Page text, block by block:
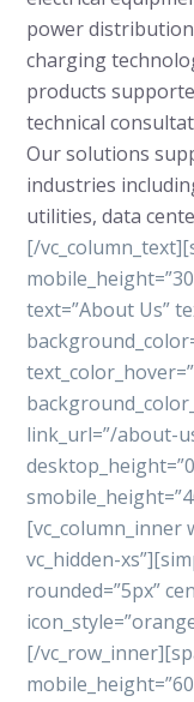
power
charging
products
technical
Our solutions
industries
utilities, data
[/
text=”About Us”
link_url=”/about-
[vc_column_inner
vc_hidden-
rounded=”5px”
[/